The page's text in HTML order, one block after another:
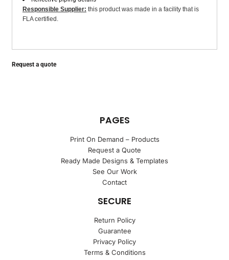
Responsible Supplier: this product was made in a facility that is
FLA certified.
Request a quote
PAGES
Print On Demand – Products
Request a Quote
Ready Made Designs & Templates
See Our Work
Contact
SECURE
Return Policy
Guarantee
Privacy Policy
Terms & Conditions